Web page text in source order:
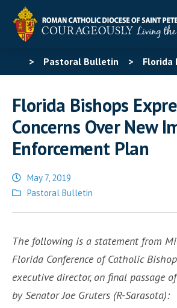
> Pastoral Bulletin > Florida
Florida Bishops
Concerns Over New
Enforcement Plan
May 7, 2019
Posted
Pastoral Bulletin
The following is a statement from
Florida Conference of Catholic
executive director, on final passage
by Senator Joe Gruters (R-Sarasota):